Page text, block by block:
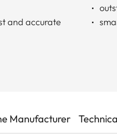
and accurate
Manufacturer